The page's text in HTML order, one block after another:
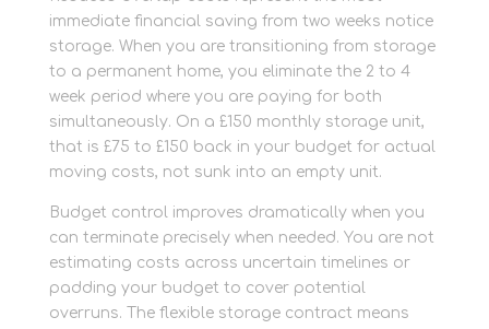
immediate financial saving from two weeks notice
storage. When you are transitioning from storage
to a permanent home, you eliminate the 2 to 4
week period where you are paying for both
simultaneously. On a £150 monthly storage unit,
that is £75 to £150 back in your budget for actual
moving costs, not sunk into an empty unit.
Budget control improves dramatically when you
can terminate precisely when needed. You are not
estimating costs across uncertain timelines or
padding your budget to cover potential
overruns. The flexible storage contract means